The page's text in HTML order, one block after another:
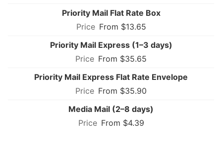
Priority Mail Flat Rate Box
From $13.65
Priority Mail Express (1–3 days)
From $35.65
Priority Mail Express Flat Rate Envelope
From $35.90
Media Mail (2–8 days)
From $4.39